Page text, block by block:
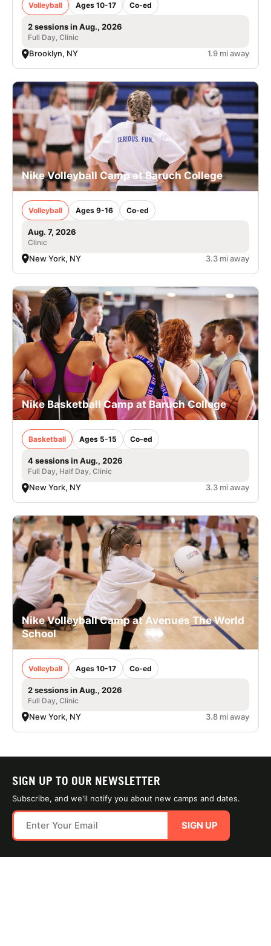
Volleyball Ages 10-17 Co-ed
2 sessions in Aug., 2026
Full Day, Clinic
Brooklyn, NY 1.9 mi away
Nike Volleyball Camp at Baruch College
Volleyball Ages 9-16 Co-ed
Aug. 7, 2026
Clinic
New York, NY 3.3 mi away
Nike Basketball Camp at Baruch College
Basketball Ages 5-15 Co-ed
4 sessions in Aug., 2026
Full Day, Half Day, Clinic
New York, NY 3.3 mi away
Nike Volleyball Camp at Avenues The World
School
Volleyball Ages 10-17 Co-ed
2 sessions in Aug., 2026
Full Day, Clinic
New York, NY 3.8 mi away
SIGN UP TO OUR NEWSLETTER
Subscribe, and we'll notify you about new camps and dates.
SIGN UP